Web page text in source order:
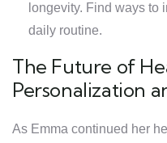
longevity. Find ways to
daily routine.
The Future of
Personalization
As Emma continued her